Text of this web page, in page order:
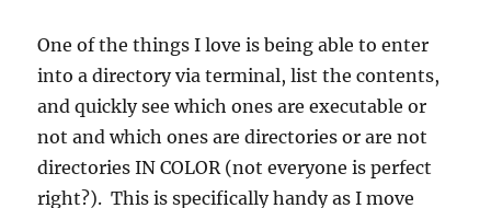
One of the things I love is being able to enter
into a directory via terminal, list the contents,
and quickly see which ones are executable or
not and which ones are directories or are not
directories IN COLOR (not everyone is perfect
right?). This is specifically handy as I move